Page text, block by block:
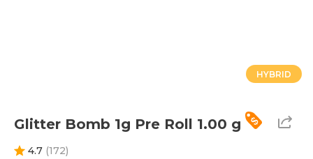
HYBRID
Glitter Bomb 1g Pre Roll 1.00 g
4.7 (172)